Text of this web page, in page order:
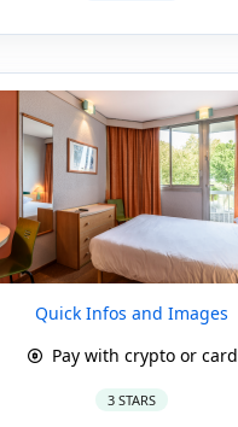
Quick Infos and Images
Pay with crypto or card
3 STARS